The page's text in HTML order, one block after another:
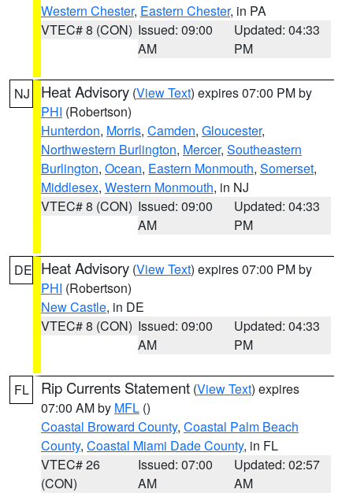
Western Chester, Eastern Chester, in PA
VTEC# 8 (CON) Issued: 09:00
AM
Updated: 04:33
PM
NJ Heat Advisory (View Text) expires 07:00 PM by
PHI (Robertson)
Hunterdon, Morris, Camden, Gloucester,
Northwestern Burlington, Mercer, Southeastern
Burlington, Ocean, Eastern Monmouth, Somerset,
Middlesex, Western Monmouth, in NJ
VTEC# 8 (CON) Issued: 09:00
AM
Updated: 04:33
PM
DE Heat Advisory (View Text) expires 07:00 PM by
PHI (Robertson)
New Castle, in DE
VTEC# 8 (CON) Issued: 09:00
AM
Updated: 04:33
PM
FL Rip Currents Statement (View Text) expires
07:00 AM by MFL ()
Coastal Broward County, Coastal Palm Beach
County, Coastal Miami Dade County, in FL
VTEC# 26
(CON)
Issued: 07:00
AM
Updated: 02:57
AM